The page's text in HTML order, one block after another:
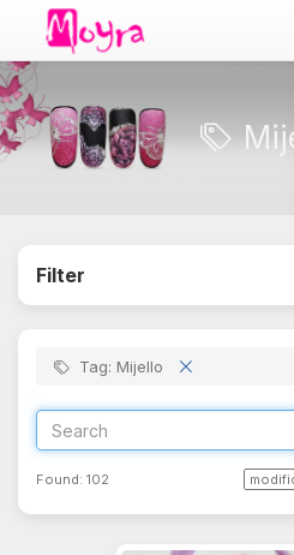
Filter
Tag: Mijello
Found: 102